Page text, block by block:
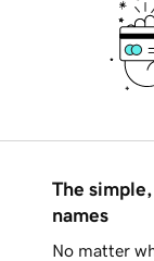
The
names
No matter